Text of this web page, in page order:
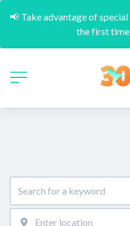
📢 Take advantage of
the first